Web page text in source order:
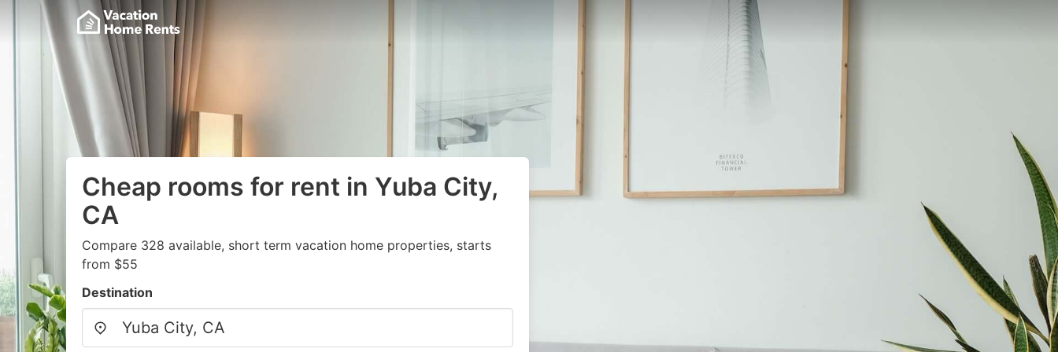
Cheap rooms for rent in Yuba City,
CA
Compare 328 available, short term vacation home properties, starts
from $55
Destination